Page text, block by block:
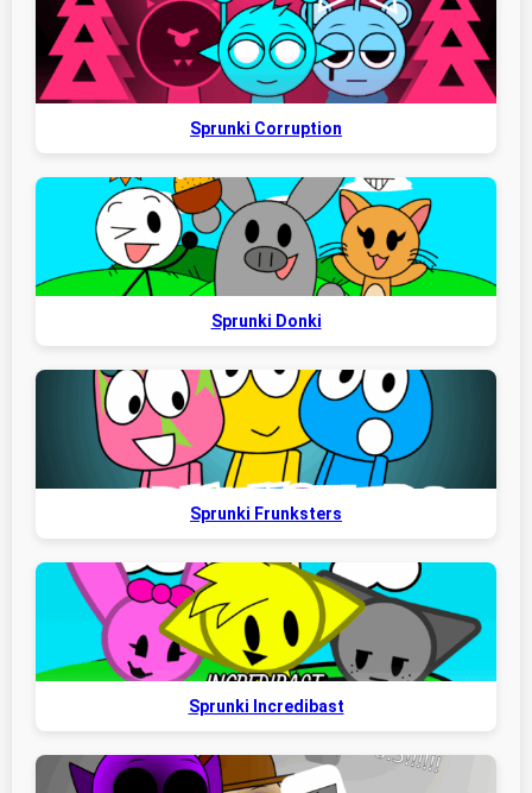
Sprunki Corruption
Sprunki Donki
Sprunki Frunksters
Sprunki Incredibast